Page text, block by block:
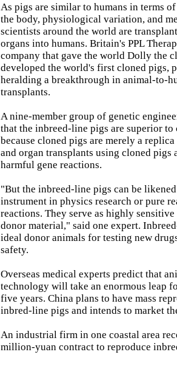
As pigs are similar to humans in terms
the body, physiological variation, and
scientists around the world are
organs into humans. Britain's PPL
company that gave the world Dolly the
developed the world's first cloned pigs,
heralding a breakthrough in animal-to-
transplants.
A nine-member group of genetic
that the inbreed-line pigs are superior to
because cloned pigs are merely a
and organ transplants using cloned pigs
harmful gene reactions.
"But the inbreed-line pigs can be
instrument in physics research or pure
reactions. They serve as highly
donor material," said one expert.
ideal donor animals for testing new
safety.
Overseas medical experts predict that
technology will take an enormous leap
five years. China plans to have mass
inbred-line pigs and intends to market
An industrial firm in one coastal area
million-yuan contract to reproduce